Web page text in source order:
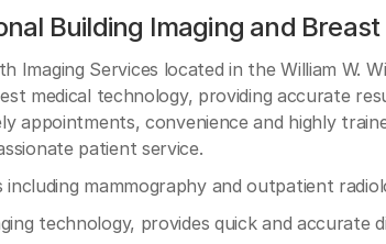
Building Imaging and Breast
Imaging Services located in the William W.
medical technology, providing accurate
appointments, convenience and highly
patient service.
including mammography and outpatient
technology, provides quick and accurate